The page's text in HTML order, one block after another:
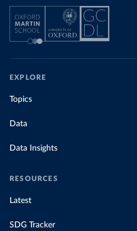
EXPLORE
Topics
Data
Data Insights
RESOURCES
Latest
SDG Tracker